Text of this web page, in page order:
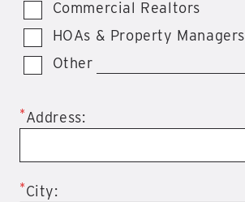
Commercial Realtors
HOAs & Property Managers
Other
*Address:
*City: